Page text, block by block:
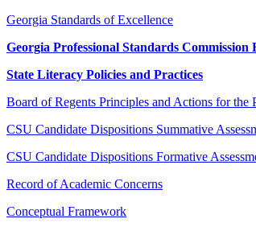
Georgia Standards of Excellence
Georgia Professional Standards
State Literacy Policies and Practices
Board of Regents Principles and Actions for the
CSU Candidate Dispositions Summative
CSU Candidate Dispositions Formative
Record of Academic Concerns
Conceptual Framework